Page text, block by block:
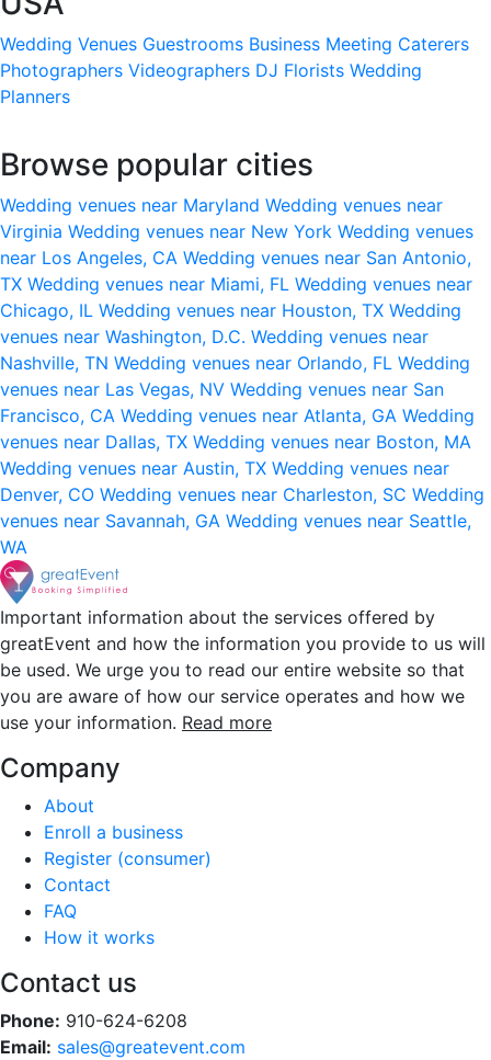
Wedding Venues Guestrooms Business Meeting Caterers
Photographers Videographers DJ Florists Wedding
Planners
Browse popular cities
Wedding venues near Maryland Wedding venues near
Virginia Wedding venues near New York Wedding venues
near Los Angeles, CA Wedding venues near San Antonio,
TX Wedding venues near Miami, FL Wedding venues near
Chicago, IL Wedding venues near Houston, TX Wedding
venues near Washington, D.C. Wedding venues near
Nashville, TN Wedding venues near Orlando, FL Wedding
venues near Las Vegas, NV Wedding venues near San
Francisco, CA Wedding venues near Atlanta, GA Wedding
venues near Dallas, TX Wedding venues near Boston, MA
Wedding venues near Austin, TX Wedding venues near
Denver, CO Wedding venues near Charleston, SC Wedding
venues near Savannah, GA Wedding venues near Seattle,
WA
Important information about the services offered by
greatEvent and how the information you provide to us will
be used. We urge you to read our entire website so that
you are aware of how our service operates and how we
use your information. Read more
Company
About
Enroll a business
Register (consumer)
Contact
FAQ
How it works
Contact us
Phone: 910-624-6208
Email: sales@greatevent.com